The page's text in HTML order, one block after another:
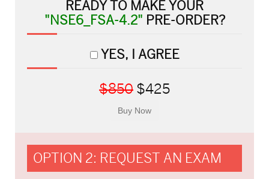
READY TO MAKE YOUR
"NSE6_FSA-4.2" PRE-ORDER?
YES, I AGREE
$850 $425
OPTION 2: REQUEST AN EXAM